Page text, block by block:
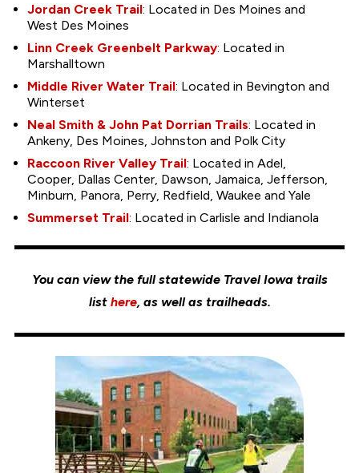
Jordan Creek Trail: Located in Des Moines and
West Des Moines
Linn Creek Greenbelt Parkway: Located in
Marshalltown
Middle River Water Trail: Located in Bevington and
Winterset
Neal Smith & John Pat Dorrian Trails: Located in
Ankeny, Des Moines, Johnston and Polk City
Raccoon River Valley Trail: Located in Adel,
Cooper, Dallas Center, Dawson, Jamaica, Jefferson,
Minburn, Panora, Perry, Redfield, Waukee and Yale
Summerset Trail: Located in Carlisle and Indianola
You can view the full statewide Travel Iowa trails
list here, as well as trailheads.